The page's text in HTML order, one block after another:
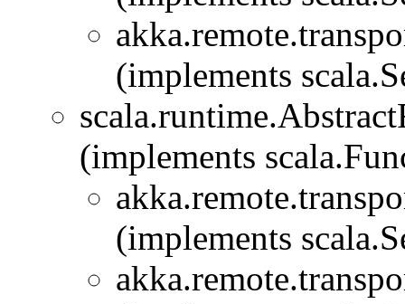
(implements
(implements
(implements